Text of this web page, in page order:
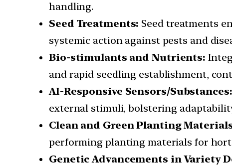
handling.
Seed Treatments: Seed treatments
systemic action against pests and
Bio-stimulants and Nutrients:
and rapid seedling establishment,
AI-Responsive Sensors/Substances:
external stimuli, bolstering
Clean and Green Planting
performing planting materials for
Genetic Advancements in Variety